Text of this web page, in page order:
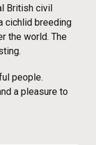
British civil
cichlid breeding
the world. The
people.
a pleasure to